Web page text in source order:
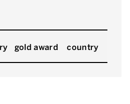
gold award country